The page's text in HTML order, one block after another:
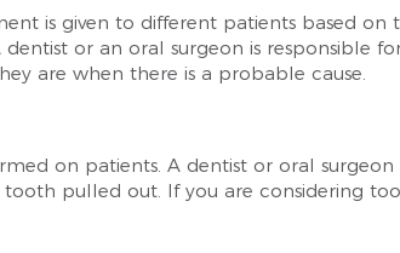
is given to different patients based on
or an oral surgeon is responsible
are when there is a probable cause.
on patients. A dentist or oral
pulled out. If you are considering